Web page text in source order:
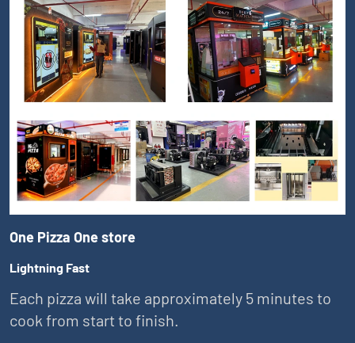
One Pizza One store
Lightning Fast
Each pizza will take approximately 5 minutes to
cook from start to finish.